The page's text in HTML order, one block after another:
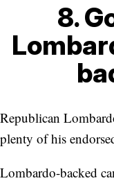
8.
Republican
plenty of his
Lombardo-backed